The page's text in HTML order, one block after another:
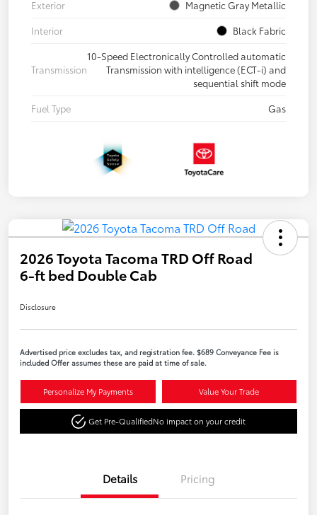
Exterior
Magnetic Gray Metallic
Interior
Black Fabric
Transmission
10-Speed Electronically Controlled automatic
Transmission with intelligence (ECT-i) and
sequential shift mode
Fuel Type
Gas
2026 Toyota Tacoma TRD Off Road
6-ft bed Double Cab
Disclosure
Advertised price excludes tax, and registration fee. $689 Conveyance Fee is
included Offer assumes these are paid at time of sale.
Personalize My Payments Value Your Trade
Get Pre-QualifiedNo impact on your credit
Details Pricing